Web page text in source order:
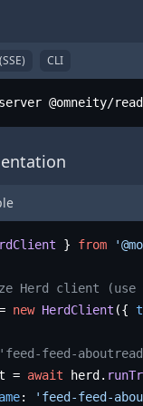
CLI
@omneity/
} from
client (use
new HerdClient ({
feed-
= await herd.
: 'feed-feed-